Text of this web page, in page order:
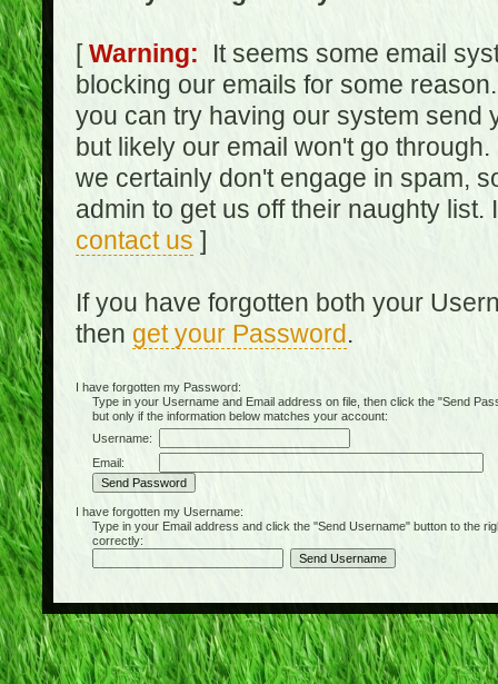
[Warning: It seems some email
blocking our emails for some
you can try having our system send
but likely our email won't go
we certainly don't engage in spam,
admin to get us off their naughty
contact us ]
If you have forgotten both your
then get your Password.
I have forgotten my Password:
Type in your Username and Email address on file, then click the "Send
but only if the information below matches your account:
Username:
Email:
I have forgotten my Username:
Type in your Email address and click the "Send Username" button to the
correctly: